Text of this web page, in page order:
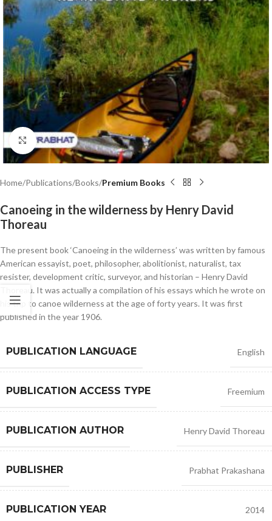
Click to enlarge
Home Publications Books Premium Books
Canoeing in the wilderness by Henry David
Thoreau
The present book ‘Canoeing in the wilderness’ was written by famous
American essayist, poet, philosopher, abolitionist, naturalist, tax
resister, development critic, surveyor, and historian – Henry David
Thoreau. It was actually a compilation of his essays which he wrote on
his trip to canoe wilderness at the age of forty years. It was first
published in the year 1906.
PUBLICATION LANGUAGE English
PUBLICATION ACCESS TYPE Freemium
PUBLICATION AUTHOR Henry David Thoreau
PUBLISHER Prabhat Prakashana
PUBLICATION YEAR 2014